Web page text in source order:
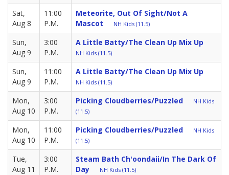
Sat,
Aug 8
11:00
P.M.
Meteorite, Out Of Sight/Not A
Mascot
NH Kids (11.5)
Sun,
Aug 9
3:00
P.M.
A Little Batty/The Clean Up Mix Up
NH Kids (11.5)
Sun,
Aug 9
11:00
P.M.
A Little Batty/The Clean Up Mix Up
NH Kids (11.5)
Mon,
Aug 10
3:00
P.M.
Picking Cloudberries/Puzzled
NH Kids
(11.5)
Mon,
Aug 10
11:00
P.M.
Picking Cloudberries/Puzzled
NH Kids
(11.5)
Tue,
Aug 11
3:00
P.M.
Steam Bath Ch'oondaii/in The Dark Of
Day
NH Kids (11.5)